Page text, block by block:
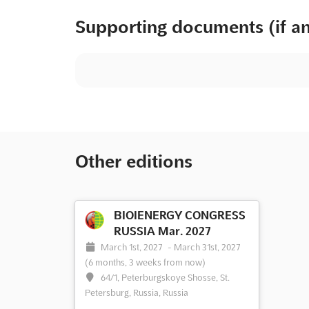
Supporting documents (if
Other editions
BIOIENERGY CONGRESS
RUSSIA Mar. 2027
March 1st, 2027 - March 31st, 2027
(6 months, 3 weeks from now)
64/1, Peterburgskoye Shosse, St.
Petersburg, Russia, Russia